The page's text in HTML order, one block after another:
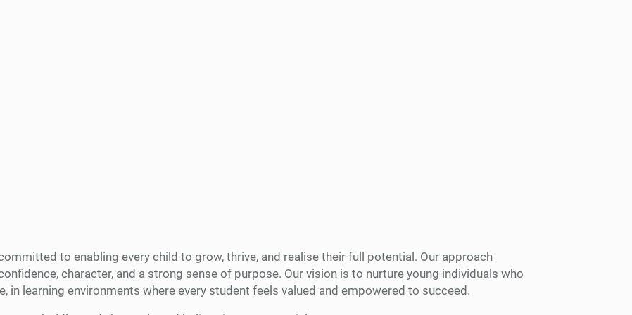
to enabling every child to grow, thrive, and realise their full potential. Our approach
character, and a strong sense of purpose. Our vision is to nurture young individuals who
in learning environments where every student feels valued and empowered to succeed.